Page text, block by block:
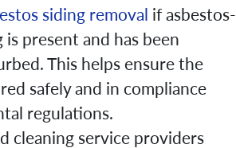
siding removal if asbestos-
present and has been
This helps ensure the
safely and in compliance
regulations.
cleaning service providers